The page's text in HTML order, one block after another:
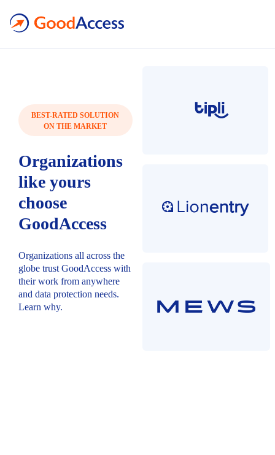
BEST-RATED SOLUTION
ON THE MARKET
Organizations
like yours
choose
GoodAccess
Organizations all across the
globe trust GoodAccess with
their work from anywhere
and data protection needs.
Learn why.